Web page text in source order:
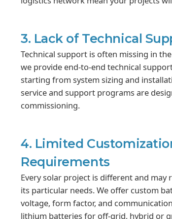
3. Lack of Technical
Technical support is often missing in
we provide end-to-end technical
starting from system sizing and
service and support programs are
commissioning.
4. Limited
Requirements
Every solar project is different and
its particular needs. We offer custom
voltage, form factor, and
lithium batteries for off-grid, hybrid or